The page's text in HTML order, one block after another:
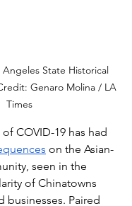
State Historical
Genaro Molina / LA
Times
COVID-19 has had
on the Asian-
seen in the
of Chinatowns
businesses. Paired